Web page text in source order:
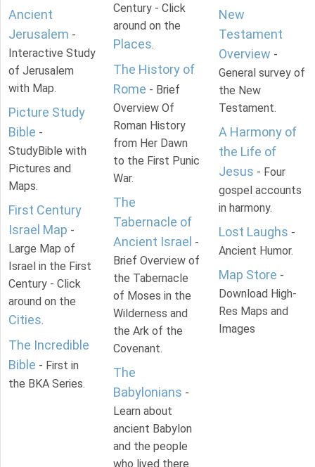
Ancient
Jerusalem -
Interactive Study
of Jerusalem
with Map.
Picture Study
Bible -
StudyBible with
Pictures and
Maps.
First Century
Israel Map -
Large Map of
Israel in the First
Century - Click
around on the
Cities.
The Incredible
Bible - First in
the BKA Series.
Century - Click
around on the
Places.
The History of
Rome - Brief
Overview Of
Roman History
from Her Dawn
to the First Punic
War.
The
Tabernacle of
Ancient Israel -
Brief Overview of
the Tabernacle
of Moses in the
Wilderness and
the Ark of the
Covenant.
The
Babylonians -
Learn about
ancient Babylon
and the people
who lived there.
New
Testament
Overview -
General survey of
the New
Testament.
A Harmony of
the Life of
Jesus - Four
gospel accounts
in harmony.
Lost Laughs -
Ancient Humor.
Map Store -
Download High-
Res Maps and
Images